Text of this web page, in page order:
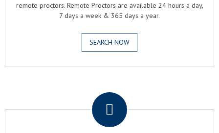
remote proctors. Remote Proctors are available 24 hours a day,
7 days a week & 365 days a year.
SEARCH NOW